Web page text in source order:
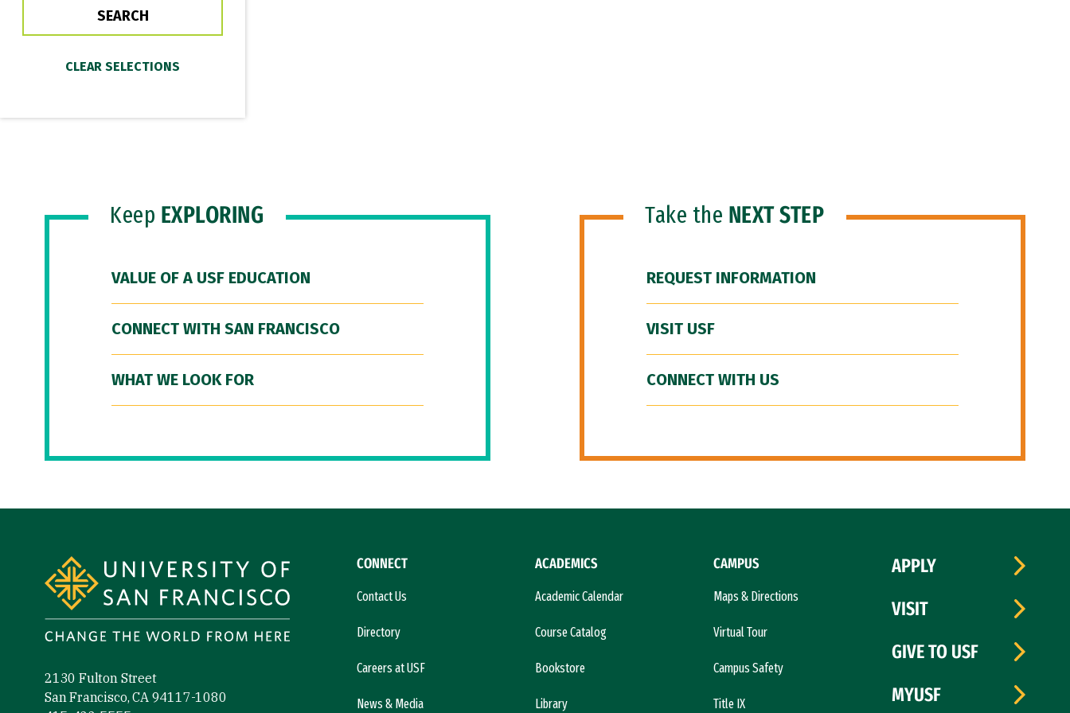
Keep EXPLORING
VALUE OF A USF EDUCATION
CONNECT WITH SAN FRANCISCO
WHAT WE LOOK FOR
Take the NEXT STEP
REQUEST INFORMATION
VISIT USF
CONNECT WITH US
2130 Fulton Street
San Francisco, CA 94117-1080
CONNECT
Contact Us
Directory
Careers at USF
News & Media
ACADEMICS
Academic Calendar
Course Catalog
Bookstore
Library
CAMPUS
Maps & Directions
Virtual Tour
Campus Safety
Title IX
APPLY
VISIT
GIVE TO USF
MYUSF